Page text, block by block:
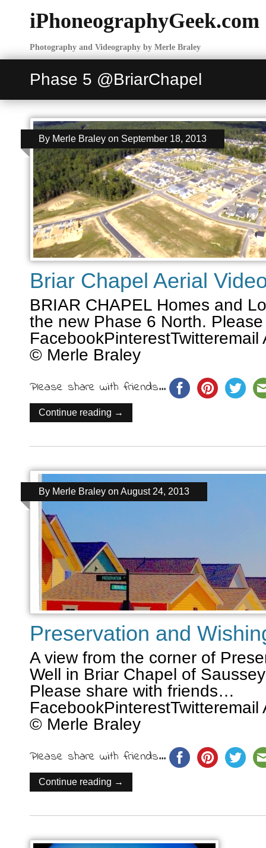
iPhoneographyGeek.com
Photography and Videography by Merle Braley
Phase 5 @BriarChapel
Briar Chapel Aerial
By Merle Braley on September 18, 2013
BRIAR CHAPEL Homes and
the new Phase 6 North.
© Merle Braley
Please share with friends...
Continue reading →
Preservation and
By Merle Braley on August 24, 2013
A view from the corner of
Well in Briar Chapel of
Please share with friends…
© Merle Braley
Please share with friends...
Continue reading →